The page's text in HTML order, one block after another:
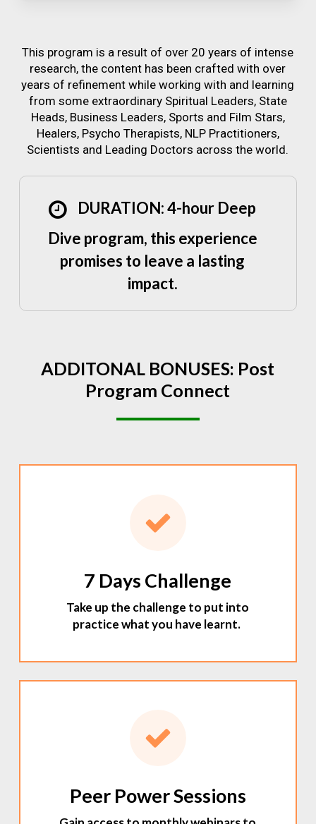
This program is a result of over 20 years of intense
research, the content has been crafted with over
years of refinement while working with and learning
from some extraordinary Spiritual Leaders, State
Heads, Business Leaders, Sports and Film Stars,
Healers, Psycho Therapists, NLP Practitioners,
Scientists and Leading Doctors across the world.
DURATION: 4-hour Deep
Dive program, this experience
promises to leave a lasting
impact.
ADDITONAL BONUSES: Post
Program Connect
7 Days Challenge
Take up the challenge to put into
practice what you have learnt.
Peer Power Sessions